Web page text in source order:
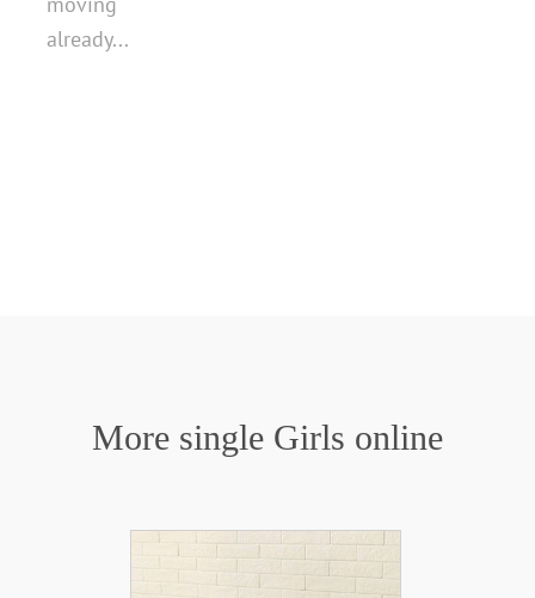
already...
More single Girls online